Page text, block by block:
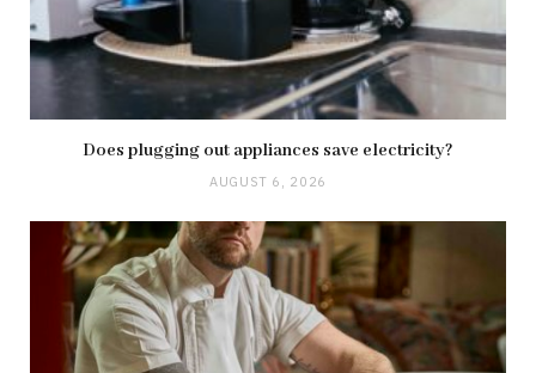
Does plugging out appliances save electricity?
AUGUST 6, 2026